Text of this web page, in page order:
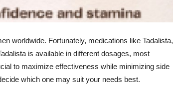
worldwide. Fortunately, medications like Tadalista,
is available in different dosages, most
to maximize effectiveness while minimizing side
which one may suit your needs best.